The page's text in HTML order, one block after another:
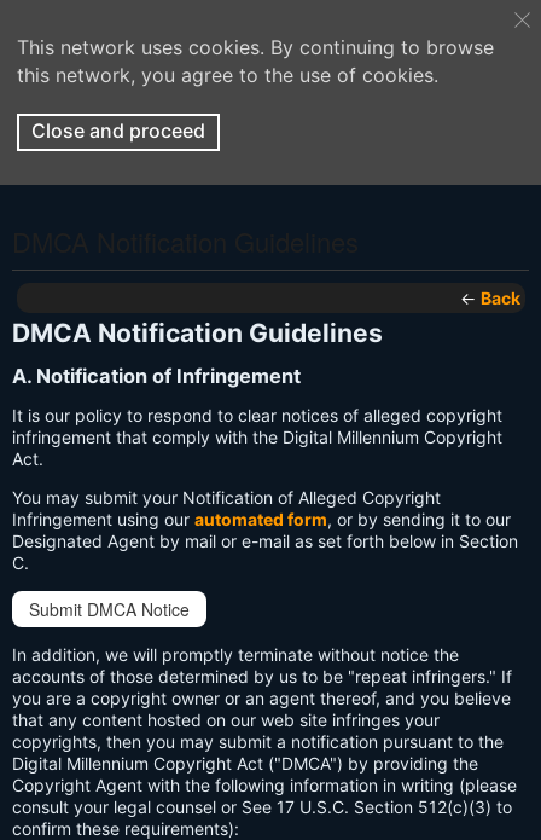
This network uses cookies. By continuing to browse
this network, you agree to the use of cookies.
Close and proceed
← Back
DMCA Notification Guidelines
A. Notification of Infringement
It is our policy to respond to clear notices of alleged copyright
infringement that comply with the Digital Millennium Copyright
Act.
You may submit your Notification of Alleged Copyright
Infringement using our automated form, or by sending it to our
Designated Agent by mail or e-mail as set forth below in Section
C.
Submit DMCA Notice
In addition, we will promptly terminate without notice the
accounts of those determined by us to be "repeat infringers." If
you are a copyright owner or an agent thereof, and you believe
that any content hosted on our web site infringes your
copyrights, then you may submit a notification pursuant to the
Digital Millennium Copyright Act ("DMCA") by providing the
Copyright Agent with the following information in writing (please
consult your legal counsel or See 17 U.S.C. Section 512(c)(3) to
confirm these requirements):